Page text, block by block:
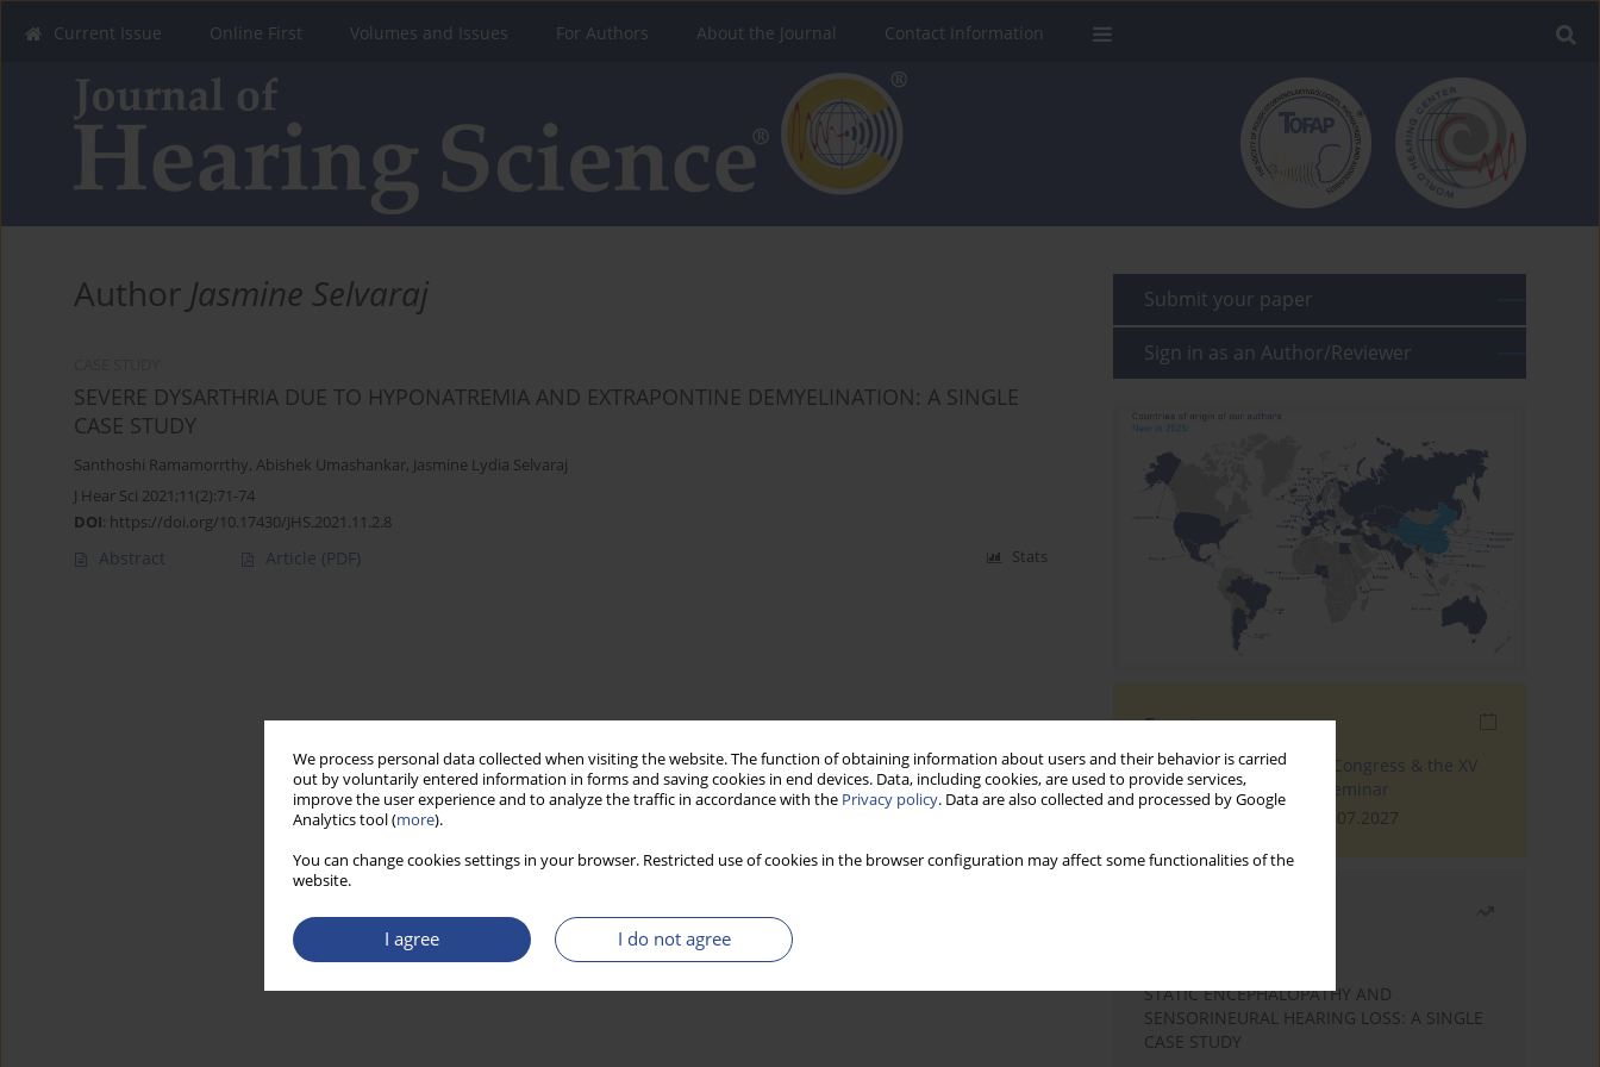
We process personal data collected when visiting the website. The function of obtaining information about users and their behavior is carried
out by voluntarily entered information in forms and saving cookies in end devices. Data, including cookies, are used to provide services,
improve the user experience and to analyze the traffic in accordance with the Privacy policy. Data are also collected and processed by Google
Analytics tool (more).
You can change cookies settings in your browser. Restricted use of cookies in the browser configuration may affect some functionalities of the
website.
I agree I do not agree
Current Issue Online First Volumes and Issues For Authors About the Journal Contact Information
Author Jasmine Selvaraj
SEVERE DYSARTHRIA DUE TO HYPONATREMIA AND EXTRAPONTINE DEMYELINATION: A SINGLE
CASE STUDY
Santhoshi Ramamorrthy, Abishek Umashankar, Jasmine Lydia Selvaraj
J Hear Sci 2021;11(2):71-74
DOI: https://doi.org/10.17430/JHS.2021.11.2.8
Abstract Article (PDF) Stats
Submit your paper
Sign in as an Author/Reviewer
Events
The 4th World Tinnitus Congress & the XV
International Tinnitus Seminar
London, 30.06.2027 - 02.07.2027
STATIC ENCEPHALOPATHY AND
SENSORINEURAL HEARING LOSS: A SINGLE
CASE STUDY